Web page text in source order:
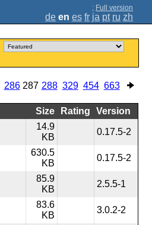
; Full version
de en es fr ja pt ru zh
286 287 288 329 454 663
Size Rating Version
14.9
KB
0.17.5-2
630.5
KB
0.17.5-2
85.9
KB
2.5.5-1
83.6
KB
3.0.2-2